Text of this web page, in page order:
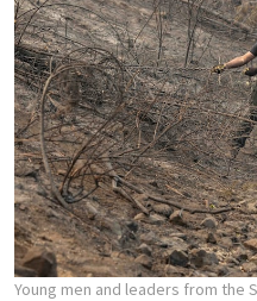
Young men and leaders from the